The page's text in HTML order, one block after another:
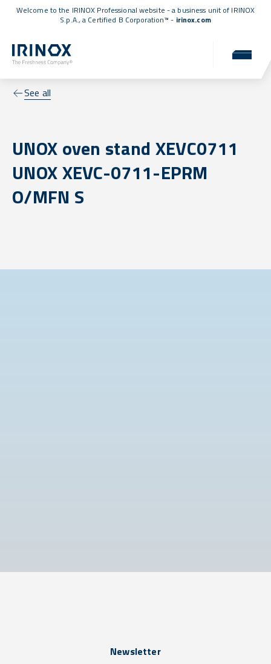
Welcome to the IRINOX Professional website - a business unit of IRINOX
S.p.A., a Certified B Corporation™ - irinox.com
See all
UNOX oven stand XEVC0711
UNOX XEVC-0711-EPRM
O/MFN S
Newsletter